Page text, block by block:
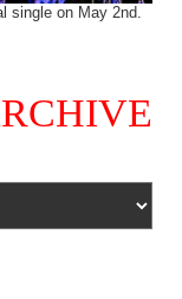
single on May 2nd.